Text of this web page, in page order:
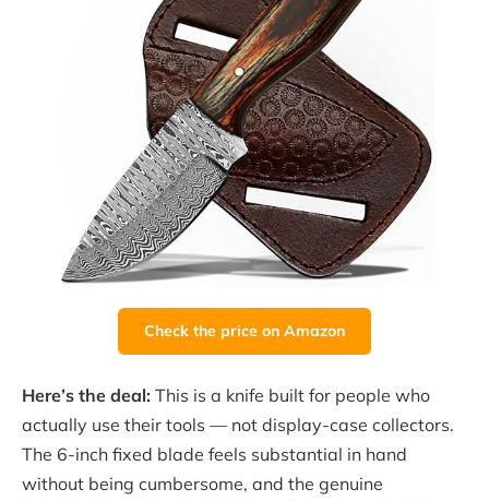
Check the price on Amazon
Here’s the deal: This is a knife built for people who
actually use their tools — not display-case collectors.
The 6-inch fixed blade feels substantial in hand
without being cumbersome, and the genuine